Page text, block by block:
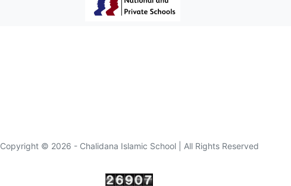
Copyright © 2026 - Chalidana Islamic School | All Rights Reserved